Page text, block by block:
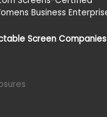
Screen Companies